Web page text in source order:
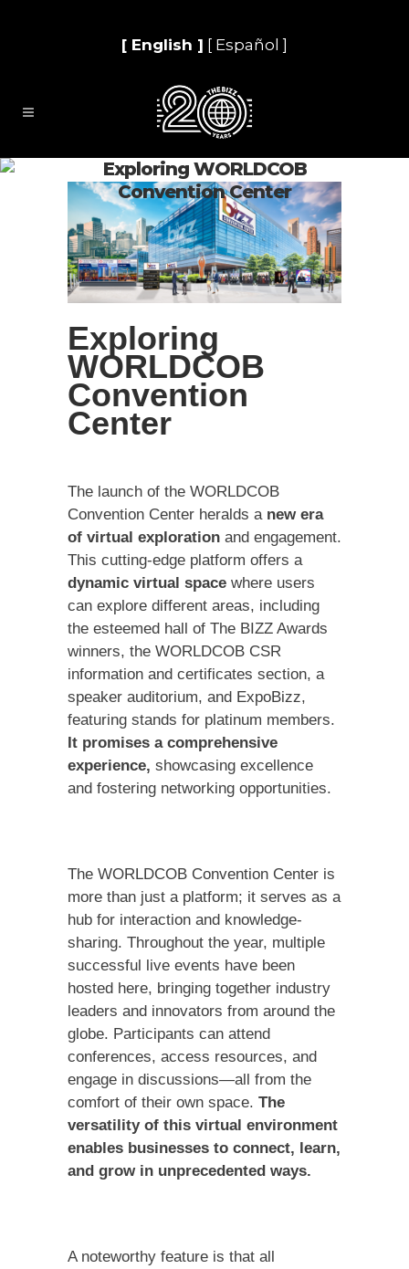
[ English ] [ Español ]
Exploring WORLDCOB
Convention Center
Exploring
WORLDCOB
Convention
Center
The launch of the WORLDCOB
Convention Center heralds a new era
of virtual exploration and engagement.
This cutting-edge platform offers a
dynamic virtual space where users
can explore different areas, including
the esteemed hall of The BIZZ Awards
winners, the WORLDCOB CSR
information and certificates section, a
speaker auditorium, and ExpoBizz,
featuring stands for platinum members.
It promises a comprehensive
experience, showcasing excellence
and fostering networking opportunities.
The WORLDCOB Convention Center is
more than just a platform; it serves as a
hub for interaction and knowledge-
sharing. Throughout the year, multiple
successful live events have been
hosted here, bringing together industry
leaders and innovators from around the
globe. Participants can attend
conferences, access resources, and
engage in discussions—all from the
comfort of their own space. The
versatility of this virtual environment
enables businesses to connect, learn,
and grow in unprecedented ways.
A noteworthy feature is that all